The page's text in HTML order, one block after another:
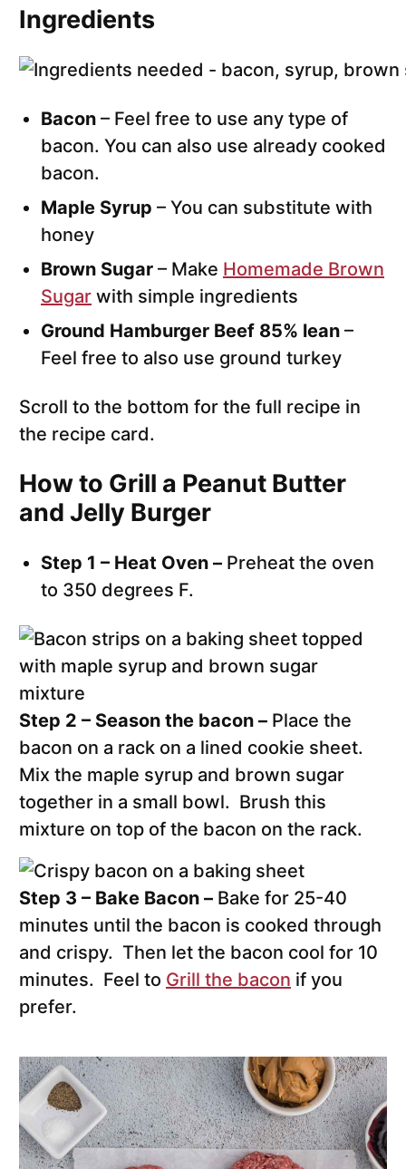
Ingredients
Bacon – Feel free to use any type of
bacon. You can also use already cooked
bacon.
Maple Syrup – You can substitute with
honey
Brown Sugar – Make Homemade Brown
Sugar with simple ingredients
Ground Hamburger Beef 85% lean –
Feel free to also use ground turkey
Scroll to the bottom for the full recipe in
the recipe card.
How to Grill a Peanut Butter
and Jelly Burger
Step 1 – Heat Oven – Preheat the oven
to 350 degrees F.
Step 2 – Season the bacon – Place the
bacon on a rack on a lined cookie sheet.
Mix the maple syrup and brown sugar
together in a small bowl. Brush this
mixture on top of the bacon on the rack.
Step 3 – Bake Bacon – Bake for 25-40
minutes until the bacon is cooked through
and crispy. Then let the bacon cool for 10
minutes. Feel to Grill the bacon if you
prefer.